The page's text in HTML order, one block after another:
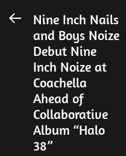
Post
navigation
Previous
post:
Nine Inch Nails
and Boys Noize
Debut Nine
Inch Noize at
Coachella
Ahead of
Collaborative
Album “Halo
38”